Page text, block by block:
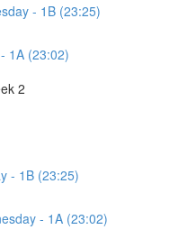
- 1B (23:25)
1A (23:02)
2
- 1B (23:25)
- 1A (23:02)